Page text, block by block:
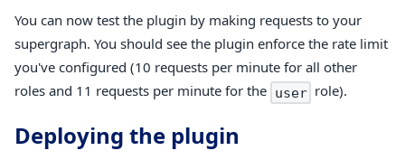
You can now test the plugin by making requests to your
supergraph. You should see the plugin enforce the rate limit
you've configured (10 requests per minute for all other
roles and 11 requests per minute for the user role).
Deploying the plugin